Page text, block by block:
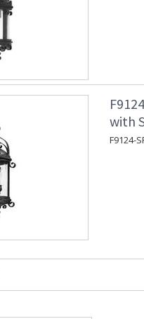
with
F9124-